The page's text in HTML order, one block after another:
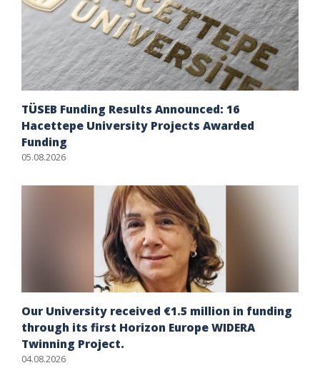
TÜSEB Funding Results Announced: 16
Hacettepe University Projects Awarded
Funding
05.08.2026
Our University received €1.5 million in funding
through its first Horizon Europe WIDERA
Twinning Project.
04.08.2026